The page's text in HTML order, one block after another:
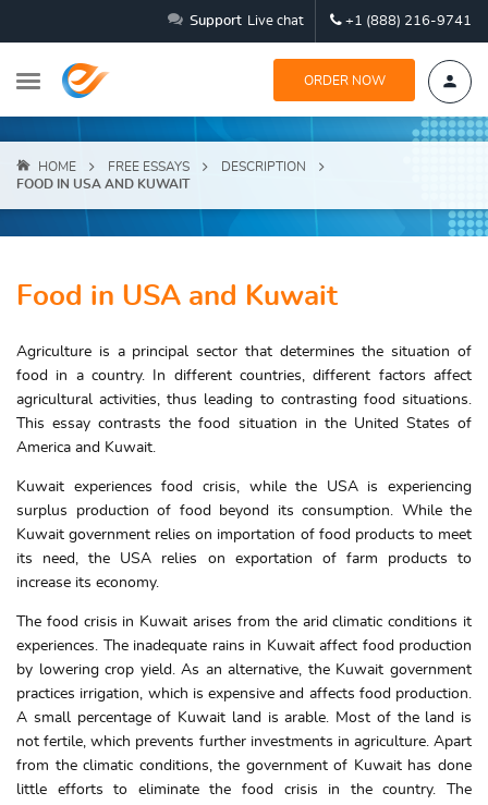
Support Live chat +1 (888) 216-9741
ORDER NOW
HOME FREE ESSAYS
DESCRIPTION
FOOD IN USA AND KUWAIT
Food in USA and Kuwait
Agriculture is a principal sector that determines the situation of
food in a country. In different countries, different factors affect
agricultural activities, thus leading to contrasting food situations.
This essay contrasts the food situation in the United States of
America and Kuwait.
Kuwait experiences food crisis, while the USA is experiencing
surplus production of food beyond its consumption. While the
Kuwait government relies on importation of food products to meet
its need, the USA relies on exportation of farm products to
increase its economy.
The food crisis in Kuwait arises from the arid climatic conditions it
experiences. The inadequate rains in Kuwait affect food production
by lowering crop yield. As an alternative, the Kuwait government
practices irrigation, which is expensive and affects food production.
A small percentage of Kuwait land is arable. Most of the land is
not fertile, which prevents further investments in agriculture. Apart
from the climatic conditions, the government of Kuwait has done
little efforts to eliminate the food crisis in the country. The